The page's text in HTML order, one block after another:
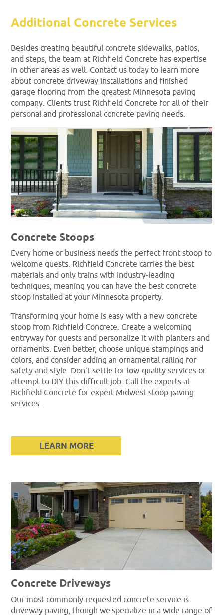
Additional Concrete Services
Besides creating beautiful concrete sidewalks, patios,
and steps, the team at Richfield Concrete has expertise
in other areas as well. Contact us today to learn more
about concrete driveway installations and finished
garage flooring from the greatest Minnesota paving
company. Clients trust Richfield Concrete for all of their
personal and professional concrete paving needs.
Concrete Stoops
Every home or business needs the perfect front stoop to
welcome guests. Richfield Concrete carries the best
materials and only trains with industry-leading
techniques, meaning you can have the best concrete
stoop installed at your Minnesota property.
Transforming your home is easy with a new concrete
stoop from Richfield Concrete. Create a welcoming
entryway for guests and personalize it with planters and
ornaments. Even better, choose unique stampings and
colors, and consider adding an ornamental railing for
safety and style. Don’t settle for low-quality services or
attempt to DIY this difficult job. Call the experts at
Richfield Concrete for expert Midwest stoop paving
services.
LEARN MORE
Concrete Driveways
Our most commonly requested concrete service is
driveway paving, though we specialize in a wide range of